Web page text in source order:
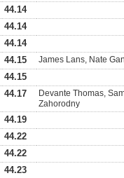
44.14
44.14
44.14
44.15 James Lans, Nate
44.15
44.17
Devante Thomas,
Zahorodny
44.19
44.22
44.22
44.23